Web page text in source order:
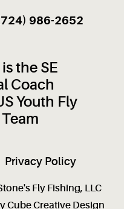
986-2652
the SE
Coach
Youth Fly
Privacy Policy
Fly Fishing, LLC
Cube Creative Design